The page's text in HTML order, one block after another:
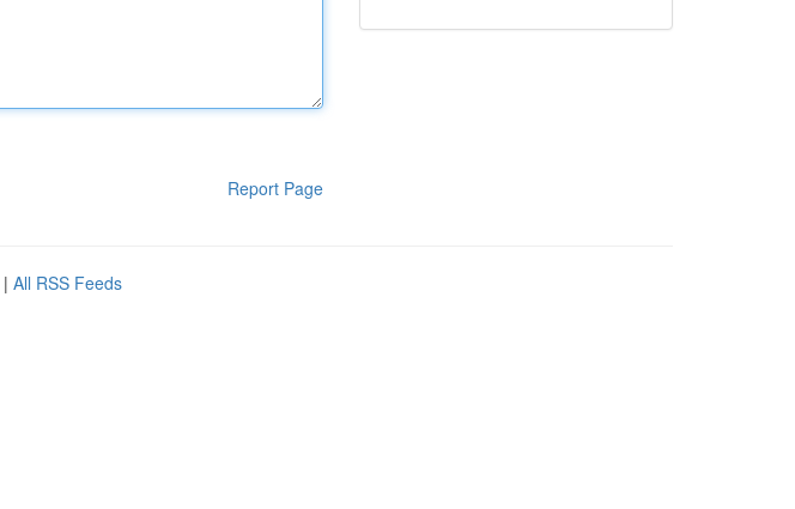
Report Page
| All RSS Feeds